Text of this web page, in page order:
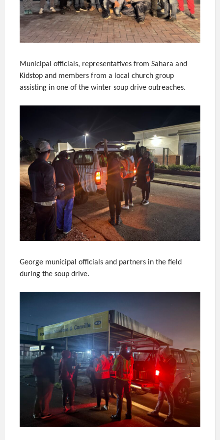
Municipal officials, representatives from Sahara and
Kidstop and members from a local church group
assisting in one of the winter soup drive outreaches.
George municipal officials and partners in the field
during the soup drive.